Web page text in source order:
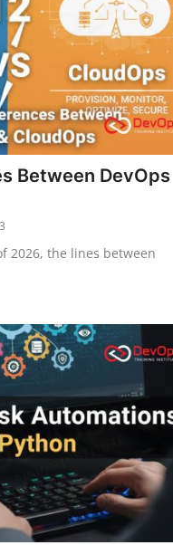
Between DevOps
2026, the lines between